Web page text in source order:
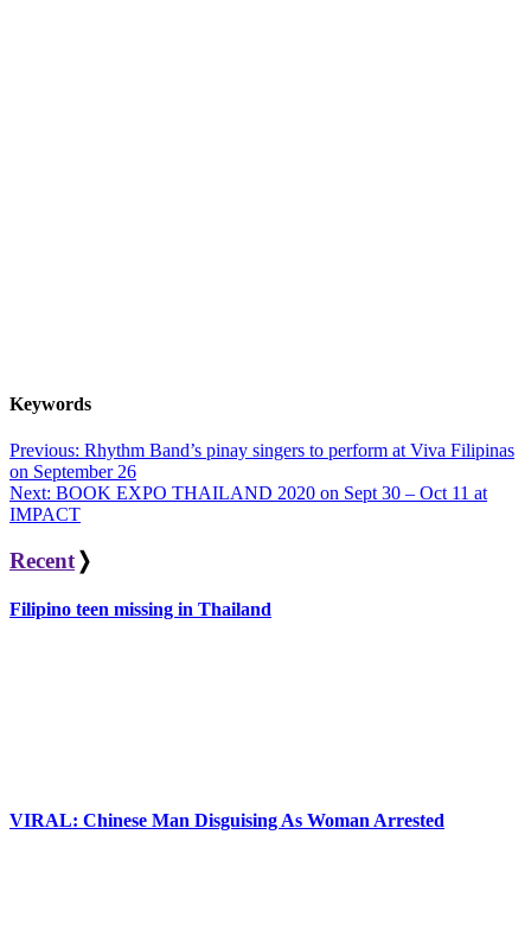
Keywords
Post
navigation
Previous: Rhythm Band’s pinay singers to perform at Viva Filipinas
on September 26
Next: BOOK EXPO THAILAND 2020 on Sept 30 – Oct 11 at
IMPACT
Recent❭
Filipino teen missing in Thailand
VIRAL: Chinese Man Disguising As Woman Arrested